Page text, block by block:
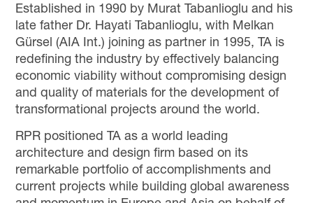
Established in 1990 by Murat Tabanlioglu and his
late father Dr. Hayati Tabanlioglu, with Melkan
Gürsel (AIA Int.) joining as partner in 1995, TA is
redefining the industry by effectively balancing
economic viability without compromising design
and quality of materials for the development of
transformational projects around the world.
RPR positioned TA as a world leading
architecture and design firm based on its
remarkable portfolio of accomplishments and
current projects while building global awareness